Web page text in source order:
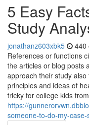
5 Easy
Study
jonathanz603xbk5 440
References or functions
the articles or blog posts
approach their study
principles and ideas of
tricky for college kids
https://
someone-to-do-my-case-